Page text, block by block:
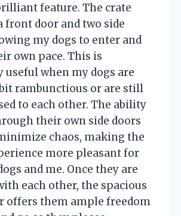
feature. The crate
front door and two side
my dogs to enter and
own pace. This is
useful when my dogs are
rambunctious or are still
to each other. The ability
their own side doors
chaos, making the
more pleasant for
and me. Once they are
each other, the spacious
offers them ample freedom